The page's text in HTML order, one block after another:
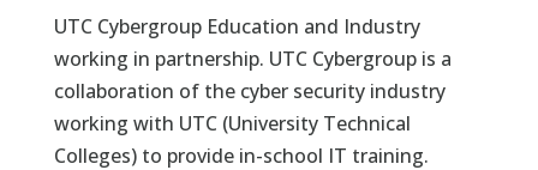
UTC Cybergroup Education and Industry
working in partnership. UTC Cybergroup is a
collaboration of the cyber security industry
working with UTC (University Technical
Colleges) to provide in-school IT training.